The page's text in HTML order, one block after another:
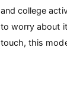
and college
to worry about
touch, this